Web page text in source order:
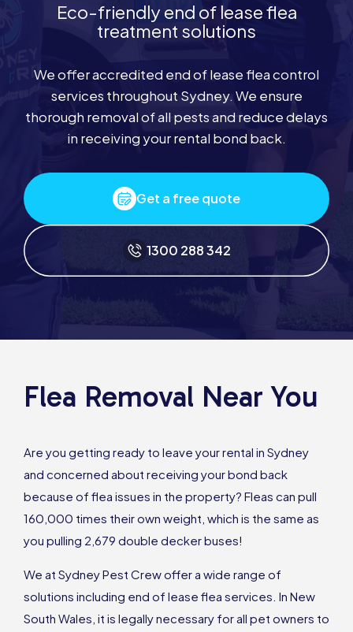
Eco-friendly end of lease flea
treatment solutions
We offer accredited end of lease flea control
services throughout Sydney. We ensure
thorough removal of all pests and reduce delays
in receiving your rental bond back.
Get a free quote
1300 288 342
Flea Removal Near You
Are you getting ready to leave your rental in Sydney
and concerned about receiving your bond back
because of flea issues in the property? Fleas can pull
160,000 times their own weight, which is the same as
you pulling 2,679 double decker buses!
We at Sydney Pest Crew offer a wide range of
solutions including end of lease flea services. In New
South Wales, it is legally necessary for all pet owners to